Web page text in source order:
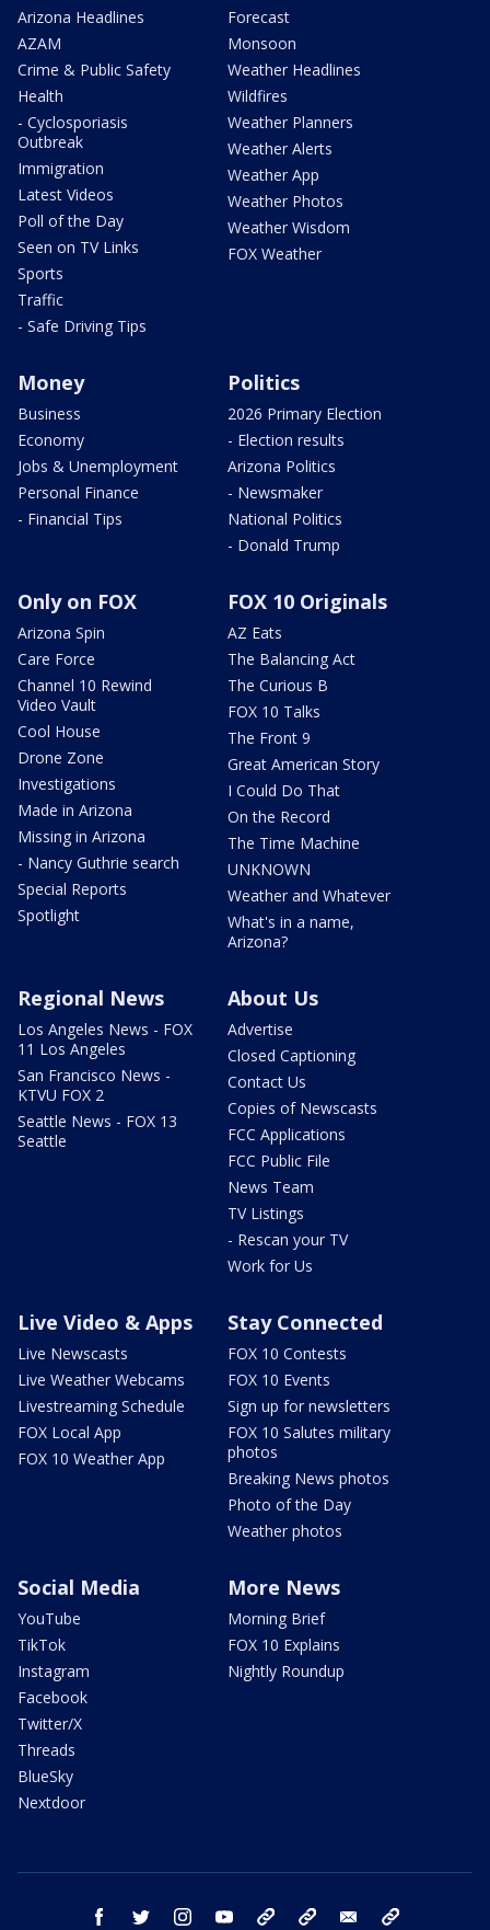
Arizona Headlines
AZAM
Crime & Public Safety
Health
- Cyclosporiasis
Outbreak
Immigration
Latest Videos
Poll of the Day
Seen on TV Links
Sports
Traffic
- Safe Driving Tips
Forecast
Monsoon
Weather Headlines
Wildfires
Weather Planners
Weather Alerts
Weather App
Weather Photos
Weather Wisdom
FOX Weather
Money
Business
Economy
Jobs & Unemployment
Personal Finance
- Financial Tips
Politics
2026 Primary Election
- Election results
Arizona Politics
- Newsmaker
National Politics
- Donald Trump
Only on FOX
Arizona Spin
Care Force
Channel 10 Rewind
Video Vault
Cool House
Drone Zone
Investigations
Made in Arizona
Missing in Arizona
- Nancy Guthrie search
Special Reports
Spotlight
FOX 10 Originals
AZ Eats
The Balancing Act
The Curious B
FOX 10 Talks
The Front 9
Great American Story
I Could Do That
On the Record
The Time Machine
UNKNOWN
Weather and Whatever
What's in a name,
Arizona?
Regional News
Los Angeles News - FOX
11 Los Angeles
San Francisco News -
KTVU FOX 2
Seattle News - FOX 13
Seattle
About Us
Advertise
Closed Captioning
Contact Us
Copies of Newscasts
FCC Applications
FCC Public File
News Team
TV Listings
- Rescan your TV
Work for Us
Live Video & Apps
Live Newscasts
Live Weather Webcams
Livestreaming Schedule
FOX Local App
FOX 10 Weather App
Stay Connected
FOX 10 Contests
FOX 10 Events
Sign up for newsletters
FOX 10 Salutes military
photos
Breaking News photos
Photo of the Day
Weather photos
Social Media
YouTube
TikTok
Instagram
Facebook
Twitter/X
Threads
BlueSky
Nextdoor
More News
Morning Brief
FOX 10 Explains
Nightly Roundup
facebook twitter instagram youtube bluesky email